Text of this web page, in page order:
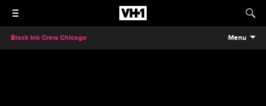
Black Ink Crew Chicago Menu